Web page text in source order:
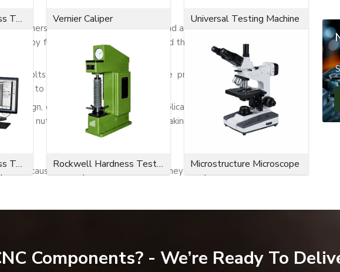
fasteners with a rounded, closed end and a dome shape. When compared
by fully encapsulating the exposed threaded end of a screw or bolt
bolts or threaded rods. The dome protects the threads from the
injury to exposed sharp threads.
design, dome nuts can be used in applications where the safety of the
Some nuts possess a quality finish, making them suited for decorative
because of the protective features they encapsulate.
Microvickers Hardness Tester Vernier Caliper Universal Testing Machine
Microvickers Hardness Tester Rockwell Hardness Tester Microstructure Microscope
Components? - We’re Ready To